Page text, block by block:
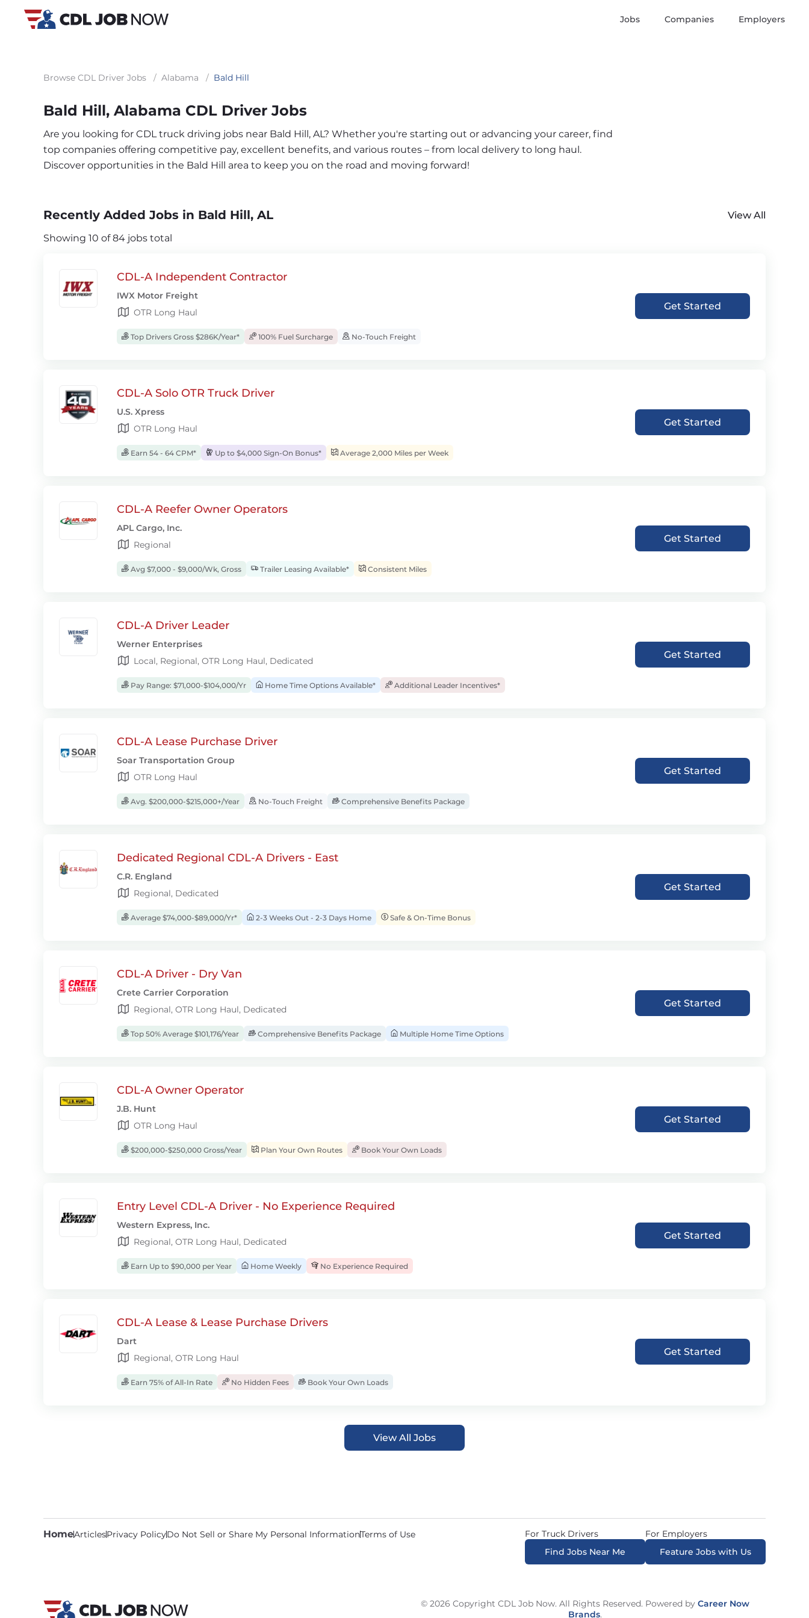
Jobs Companies Employers
Browse CDL Driver Jobs / Alabama / Bald Hill
Bald Hill, Alabama CDL Driver Jobs
Are you looking for CDL truck driving jobs near Bald Hill, AL? Whether you're starting out or advancing your career, find
top companies offering competitive pay, excellent benefits, and various routes – from local delivery to long haul.
Discover opportunities in the Bald Hill area to keep you on the road and moving forward!
Recently Added Jobs in Bald Hill, AL
View All
Showing 10 of 84 jobs total
CDL-A Independent Contractor
IWX Motor Freight
OTR Long Haul
Top Drivers Gross $286K/Year* 100% Fuel Surcharge No-Touch Freight
Get Started
CDL-A Solo OTR Truck Driver
U.S. Xpress
OTR Long Haul
Earn 54 - 64 CPM* Up to $4,000 Sign-On Bonus* Average 2,000 Miles per Week
Get Started
CDL-A Reefer Owner Operators
APL Cargo, Inc.
Regional
Avg $7,000 - $9,000/Wk, Gross Trailer Leasing Available* Consistent Miles
Get Started
CDL-A Driver Leader
Werner Enterprises
Local, Regional, OTR Long Haul, Dedicated
Pay Range: $71,000-$104,000/Yr Home Time Options Available* Additional Leader Incentives*
Get Started
CDL-A Lease Purchase Driver
Soar Transportation Group
OTR Long Haul
Avg. $200,000-$215,000+/Year No-Touch Freight Comprehensive Benefits Package
Get Started
Dedicated Regional CDL-A Drivers - East
C.R. England
Regional, Dedicated
Average $74,000-$89,000/Yr* 2-3 Weeks Out - 2-3 Days Home Safe & On-Time Bonus
Get Started
CDL-A Driver - Dry Van
Crete Carrier Corporation
Regional, OTR Long Haul, Dedicated
Top 50% Average $101,176/Year Comprehensive Benefits Package Multiple Home Time Options
Get Started
CDL-A Owner Operator
J.B. Hunt
OTR Long Haul
$200,000-$250,000 Gross/Year Plan Your Own Routes Book Your Own Loads
Get Started
Entry Level CDL-A Driver - No Experience Required
Western Express, Inc.
Regional, OTR Long Haul, Dedicated
Earn Up to $90,000 per Year Home Weekly No Experience Required
Get Started
CDL-A Lease & Lease Purchase Drivers
Dart
Regional, OTR Long Haul
Earn 75% of All-In Rate No Hidden Fees Book Your Own Loads
Get Started
View All Jobs
HomeArticlesPrivacy PolicyDo Not Sell or Share My Personal InformationTerms of Use
For Truck Drivers
Find Jobs Near Me
For Employers
Feature Jobs with Us
© 2026 Copyright CDL Job Now. All Rights Reserved. Powered by Career Now
Brands.